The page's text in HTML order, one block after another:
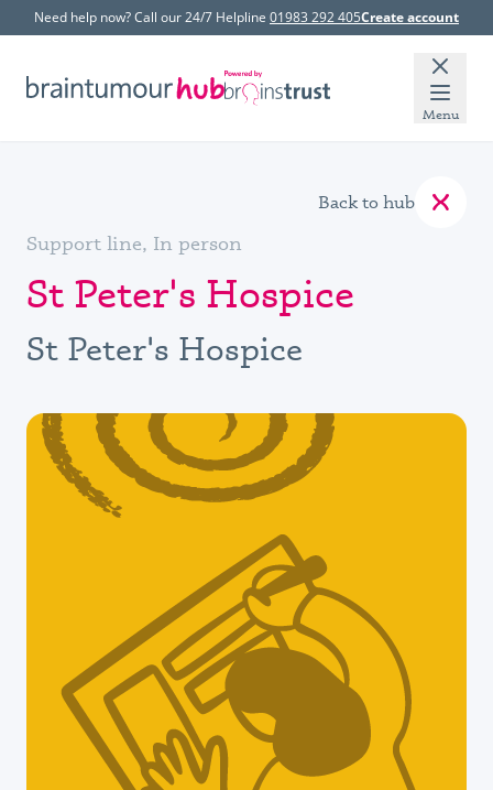
Need help now? Call our 24/7 Helpline 01983 292 405Create account
Menu
Support line, In person
St Peter's Hospice
St Peter's Hospice
Back to hub